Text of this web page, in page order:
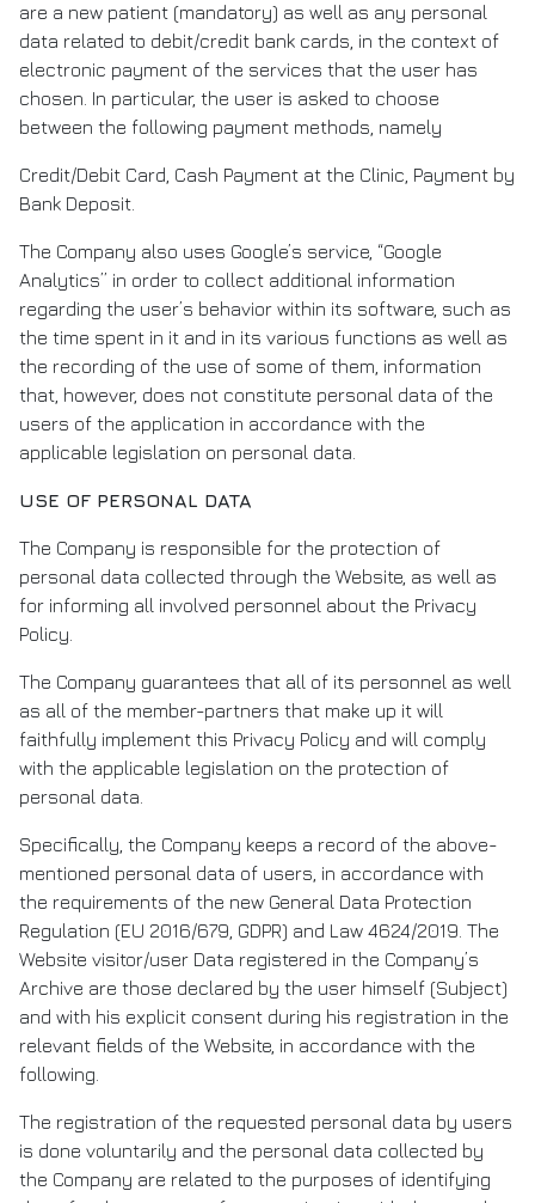
are a new patient (mandatory) as well as any personal
data related to debit/credit bank cards, in the context of
electronic payment of the services that the user has
chosen. In particular, the user is asked to choose
between the following payment methods, namely
Credit/Debit Card, Cash Payment at the Clinic, Payment by
Bank Deposit.
The Company also uses Google’s service, “Google
Analytics” in order to collect additional information
regarding the user’s behavior within its software, such as
the time spent in it and in its various functions as well as
the recording of the use of some of them, information
that, however, does not constitute personal data of the
users of the application in accordance with the
applicable legislation on personal data.
USE OF PERSONAL DATA
The Company is responsible for the protection of
personal data collected through the Website, as well as
for informing all involved personnel about the Privacy
Policy.
The Company guarantees that all of its personnel as well
as all of the member-partners that make up it will
faithfully implement this Privacy Policy and will comply
with the applicable legislation on the protection of
personal data.
Specifically, the Company keeps a record of the above-
mentioned personal data of users, in accordance with
the requirements of the new General Data Protection
Regulation (EU 2016/679, GDPR) and Law 4624/2019. The
Website visitor/user Data registered in the Company’s
Archive are those declared by the user himself (Subject)
and with his explicit consent during his registration in the
relevant fields of the Website, in accordance with the
following.
The registration of the requested personal data by users
is done voluntarily and the personal data collected by
the Company are related to the purposes of identifying